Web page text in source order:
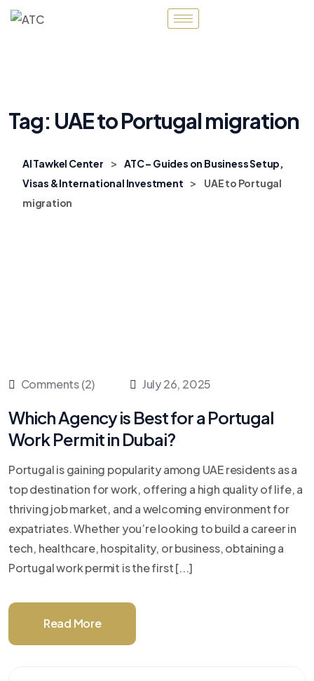
Tag: UAE to Portugal migration
Al Tawkel Center >
ATC – Guides on Business Setup,
Visas & International Investment
>
UAE to Portugal
migration
Comments (2) July 26, 2025
Which Agency is Best for a Portugal
Work Permit in Dubai?
Portugal is gaining popularity among UAE residents as a
top destination for work, offering a high quality of life, a
thriving job market, and a welcoming environment for
expatriates. Whether you’re looking to build a career in
tech, healthcare, hospitality, or business, obtaining a
Portugal work permit is the first [...]
Read More